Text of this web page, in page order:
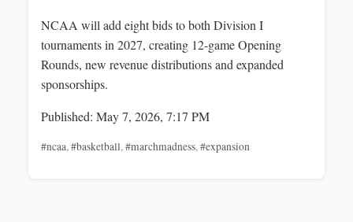
NCAA will add eight bids to both Division I
tournaments in 2027, creating 12-game Opening
Rounds, new revenue distributions and expanded
sponsorships.
Published: May 7, 2026, 7:17 PM
#ncaa,#basketball,#marchmadness,#expansion